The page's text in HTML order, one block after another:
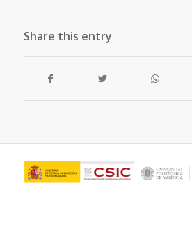
Share this entry